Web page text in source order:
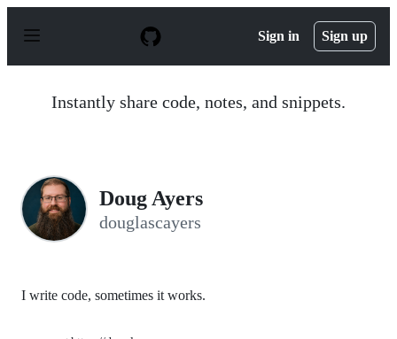
p
Sign in Sign up
Instantly share code, notes, and snippets.
Doug Ayers
douglascayers
I write code, sometimes it works.